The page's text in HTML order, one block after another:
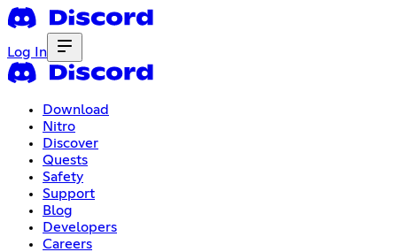
Log In
Download
Nitro
Discover
Quests
Safety
Support
Blog
Developers
Careers